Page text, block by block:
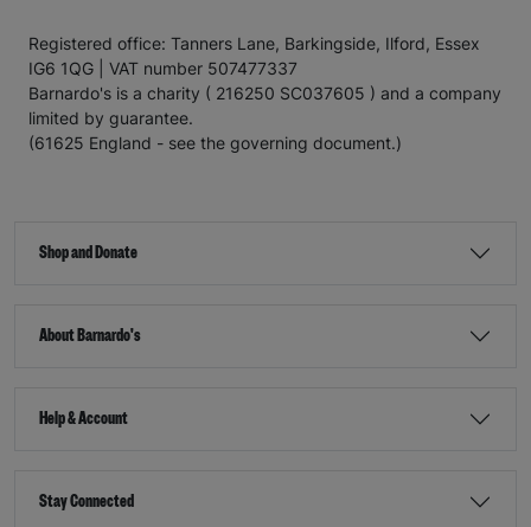
Registered office: Tanners Lane, Barkingside, Ilford, Essex
IG6 1QG | VAT number 507477337
Barnardo's is a charity ( 216250 SC037605 ) and a company
limited by guarantee.
(61625 England - see the governing document.)
Shop and Donate
About Barnardo's
Help & Account
Stay Connected